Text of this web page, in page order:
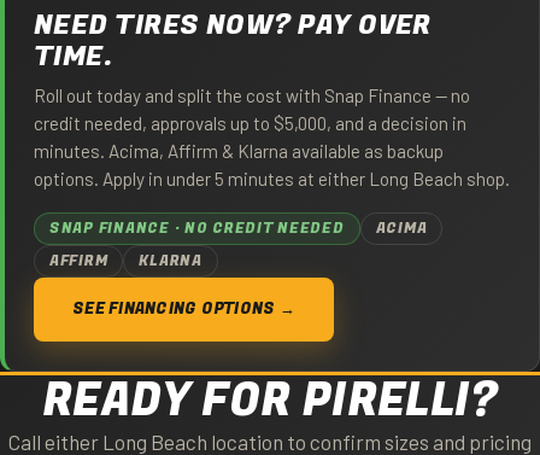
NEED TIRES NOW? PAY OVER
TIME.
Roll out today and split the cost with Snap Finance — no
credit needed, approvals up to $5,000, and a decision in
minutes. Acima, Affirm & Klarna available as backup
options. Apply in under 5 minutes at either Long Beach shop.
SNAP FINANCE · NO CREDIT NEEDED
ACIMA
AFFIRM
KLARNA
SEE FINANCING OPTIONS →
READY FOR PIRELLI?
Call either Long Beach location to confirm sizes and pricing